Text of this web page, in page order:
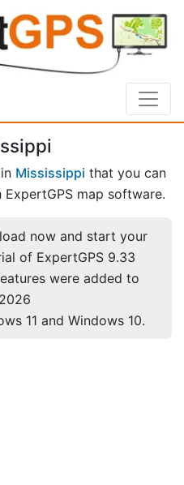
in Mississippi that you can
ExpertGPS map software.
now and start your
of ExpertGPS 9.33
were added to
11 and Windows 10.